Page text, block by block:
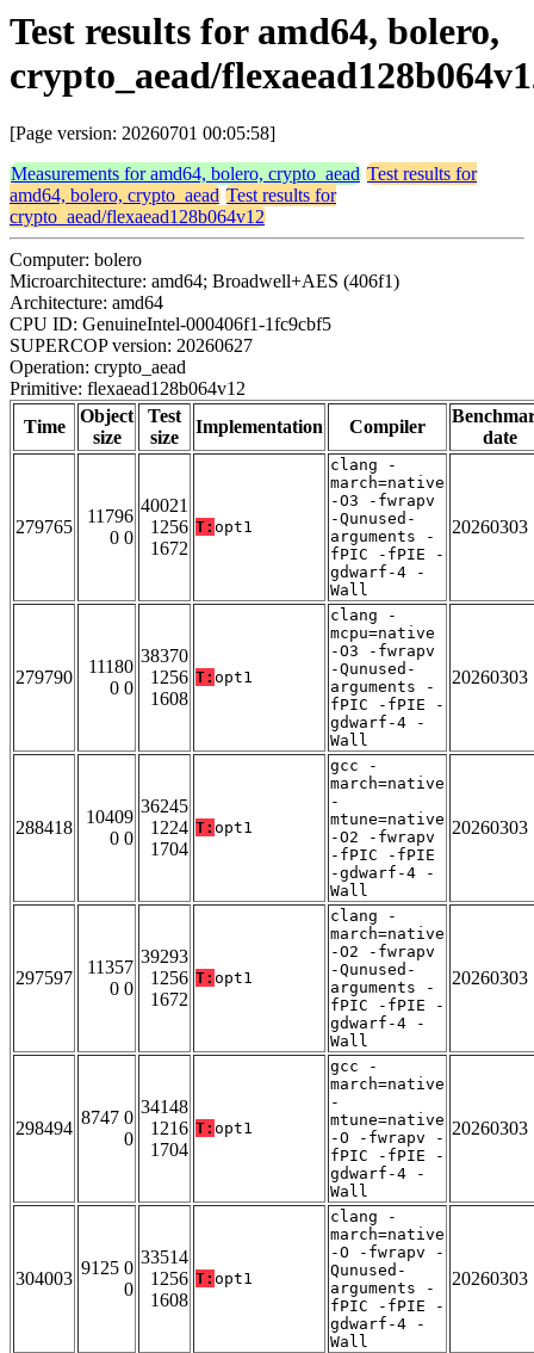
Test results for amd64, bolero,
crypto_aead/
[Page version: 20260701 00:05:58]
Measurements for amd64, bolero, crypto_aead Test results for
amd64, bolero, crypto_aead Test results for
crypto_aead/flexaead128b064v12
Computer: bolero
Microarchitecture: amd64; Broadwell+AES (406f1)
Architecture: amd64
CPU ID: GenuineIntel-000406f1-1fc9cbf5
SUPERCOP version: 20260627
Operation: crypto_aead
Primitive: flexaead128b064v12
Time
Object
size
Test
size
Implementation Compiler
date
279765
11796
0 0
40021
1256
1672
T: opt1
clang -
march=native
-O3 -fwrapv
-Qunused-
arguments -
fPIC -fPIE -
gdwarf-4 -
Wall
20260303
279790
11180
0 0
38370
1256
1608
T: opt1
clang -
mcpu=native
-O3 -fwrapv
-Qunused-
arguments -
fPIC -fPIE -
gdwarf-4 -
Wall
20260303
288418
10409
0 0
36245
1224
1704
T: opt1
gcc -
march=native
-
mtune=native
-O2 -fwrapv
-fPIC -fPIE
-gdwarf-4 -
Wall
20260303
297597
11357
0 0
39293
1256
1672
T: opt1
clang -
march=native
-O2 -fwrapv
-Qunused-
arguments -
fPIC -fPIE -
gdwarf-4 -
Wall
20260303
298494
8747 0
0
34148
1216
1704
T: opt1
gcc -
march=native
-
mtune=native
-O -fwrapv -
fPIC -fPIE -
gdwarf-4 -
Wall
20260303
304003
9125 0
0
33514
1256
1608
T: opt1
clang -
march=native
-O -fwrapv -
Qunused-
arguments -
fPIC -fPIE -
gdwarf-4 -
Wall
20260303